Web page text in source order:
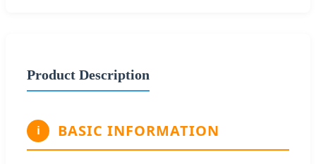
Product Description
i BASIC INFORMATION